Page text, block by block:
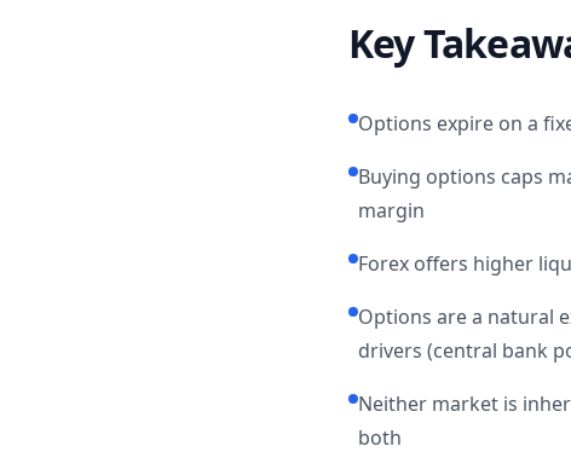
Key
Options expire on a
Buying options caps
margin
Forex offers higher
Options are a natural
drivers (central bank
Neither market is
both